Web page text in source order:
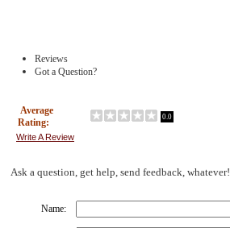
Reviews
Got a Question?
Average
Rating:
0.0
Write A Review
Ask a question, get help, send feedback, whatever!
Name: